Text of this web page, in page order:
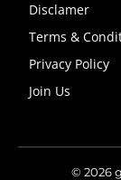
Disclamer
Terms &
Privacy Policy
Join Us
© 2026